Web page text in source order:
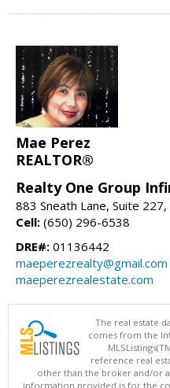
Mae Perez
REALTOR®
Realty One Group
883 Sneath Lane, Suite
Cell: (650) 296-6538
DRE#: 01136442
maeperezrealty@gmail.com
maeperezrealestate.com
The real estate
comes from the
reference real
other than the broker and/or
information provided is for the